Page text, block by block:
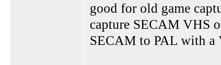
good for old game
capture SECAM VHS
SECAM to PAL with a